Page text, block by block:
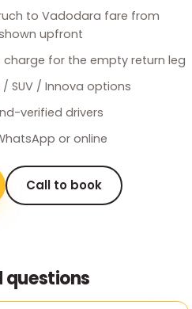
to Vadodara fare from
upfront
for the empty return leg
SUV / Innova options
verified drivers
or online
Call to book
questions